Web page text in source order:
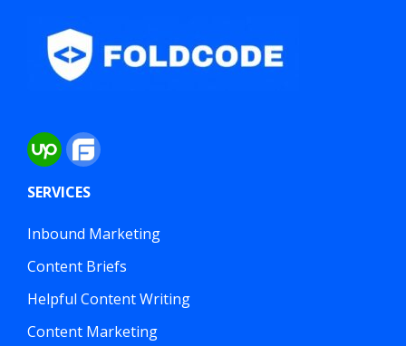
SERVICES
Inbound Marketing
Content Briefs
Helpful Content Writing
Content Marketing